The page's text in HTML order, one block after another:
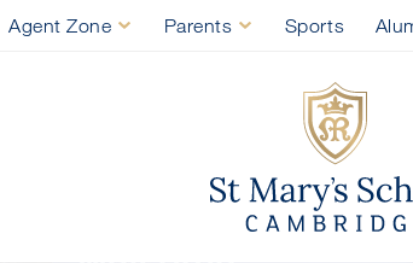
Agent Zone Parents Sports